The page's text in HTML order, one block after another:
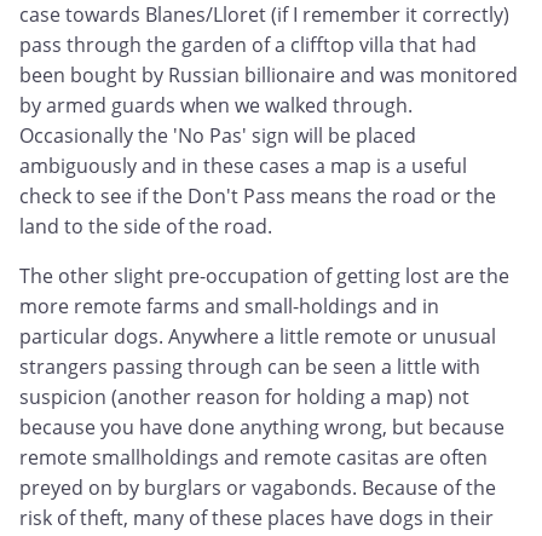
case towards Blanes/Lloret (if I remember it correctly)
pass through the garden of a clifftop villa that had
been bought by Russian billionaire and was monitored
by armed guards when we walked through.
Occasionally the 'No Pas' sign will be placed
ambiguously and in these cases a map is a useful
check to see if the Don't Pass means the road or the
land to the side of the road.
The other slight pre-occupation of getting lost are the
more remote farms and small-holdings and in
particular dogs. Anywhere a little remote or unusual
strangers passing through can be seen a little with
suspicion (another reason for holding a map) not
because you have done anything wrong, but because
remote smallholdings and remote casitas are often
preyed on by burglars or vagabonds. Because of the
risk of theft, many of these places have dogs in their